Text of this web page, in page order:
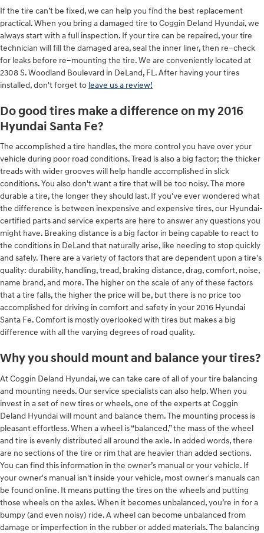
If the tire can’t be fixed, we can help you find the best replacement
practical. When you bring a damaged tire to Coggin Deland Hyundai, we
always start with a full inspection. If your tire can be repaired, your tire
technician will fill the damaged area, seal the inner liner, then re–check
for leaks before re–mounting the tire. We are conveniently located at
2308 S. Woodland Boulevard in DeLand, FL. After having your tires
installed, don't forget to leave us a review!
Do good tires make a difference on my 2016
Hyundai Santa Fe?
The accomplished a tire handles, the more control you have over your
vehicle during poor road conditions. Tread is also a big factor; the thicker
treads with wider grooves will help handle accomplished in slick
conditions. You also don't want a tire that will be too noisy. The more
durable a tire, the longer they should last. If you've ever wondered what
the difference is between inexpensive and expensive tires, our Hyundai-
certified parts and service experts are here to answer any questions you
might have. Breaking distance is a big factor in being capable to react to
the conditions in DeLand that naturally arise, like needing to stop quickly
and safely. There are a variety of factors that are dependent upon a tire's
quality: durability, handling, tread, braking distance, drag, comfort, noise,
name brand, and more. The higher on the scale of any of these factors
that a tire falls, the higher the price will be, but there is no price too
accomplished for driving in comfort and safety in your 2016 Hyundai
Santa Fe. Comfort is mostly overlooked with tires but makes a big
difference with all the varying degrees of road quality.
Why you should mount and balance your tires?
At Coggin Deland Hyundai, we can take care of all of your tire balancing
and mounting needs. Our service specialists can also help. When you
invest in a set of new tires or wheels, one of the experts at Coggin
Deland Hyundai will mount and balance them. The mounting process is
pleasant effortless. When a wheel is “balanced,” the mass of the wheel
and tire is evenly distributed all around the axle. In added words, there
are no sections of the tire or rim that are heavier than added sections.
You can find this information in the owner’s manual or your vehicle. If
your owner's manual isn't inside your vehicle, most owner's manuals can
be found online. It means putting the tires on the wheels and putting
those wheels on the axles. When it becomes unbalanced, you’re in for a
bumpy (and even noisy) ride. A wheel can become unbalanced from
damage or imperfection in the rubber or added materials. The balancing